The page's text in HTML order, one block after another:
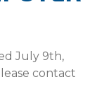
July 9th,
contact